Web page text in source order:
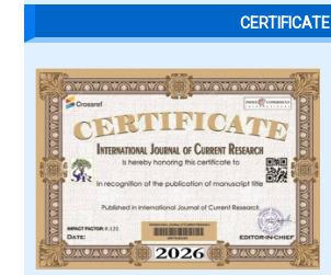
CERTIFICATE